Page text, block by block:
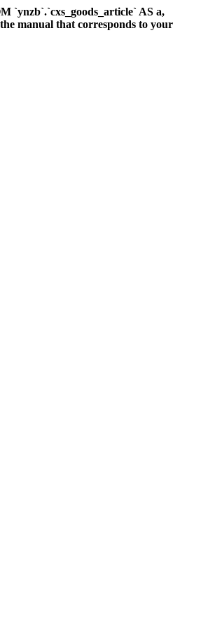
`ynzb`.`cxs_goods_article` AS a,
manual that corresponds to your